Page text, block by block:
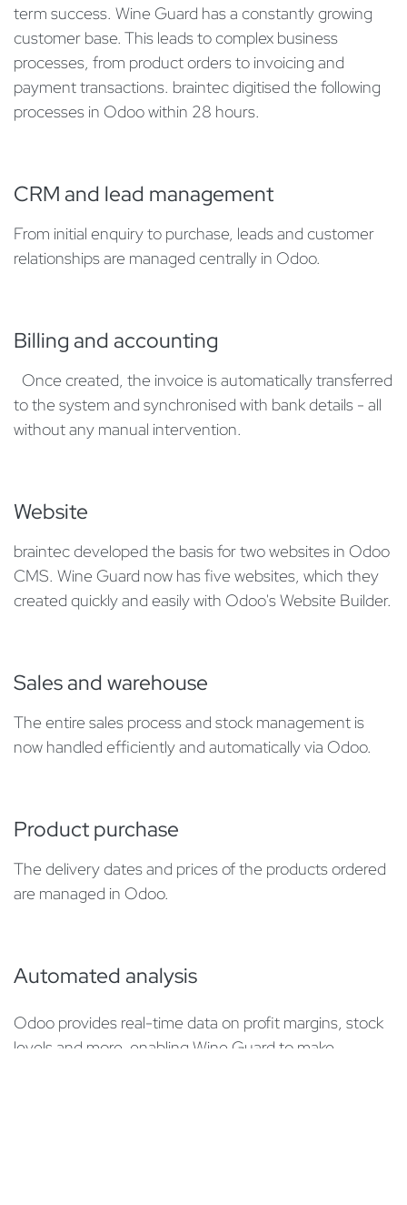
term success. Wine Guard has a constantly growing
customer base. This leads to complex business
processes, from product orders to invoicing and
payment transactions. braintec digitised the following
processes in Odoo within 28 hours.
​CRM and lead management
From initial enquiry to purchase, leads and customer
relationships are managed centrally in Odoo.
Billing and accounting
​Once created, the invoice is automatically transferred
to the system and synchronised with bank details - all
without any manual intervention.
Website
braintec developed the basis for two websites in Odoo
CMS. Wine Guard now has five websites, which they
created quickly and easily with Odoo's Website Builder.
Sales and warehouse
The entire sales process and stock management is
now handled efficiently and automatically via Odoo.
Product purchase
The delivery dates and prices of the products ordered
are managed in Odoo.
Automated analysis
Odoo provides real-time data on profit margins, stock
levels and more, enabling Wine Guard to make